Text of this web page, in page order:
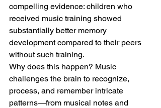
compelling evidence: children who
received music training showed
substantially better memory
development compared to their peers
without such training.
Why does this happen? Music
challenges the brain to recognize,
process, and remember intricate
patterns—from musical notes and